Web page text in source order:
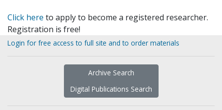
Click here to apply to become a registered researcher.
Registration is free!
Login for free access to full site and to order materials
Archive Search
Digital Publications Search